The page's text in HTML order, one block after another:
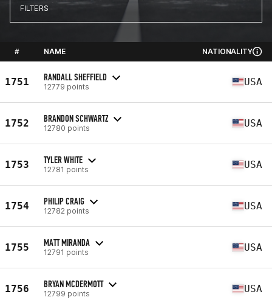
FILTERS
# NAME NATIONALITY
1751 RANDALL SHEFFIELD
12779 points USA
1752 BRANDON SCHWARTZ
12780 points USA
1753 TYLER WHITE
12781 points USA
1754 PHILIP CRAIG
12782 points USA
1755 MATT MIRANDA
12791 points USA
1756 BRYAN MCDERMOTT
12799 points USA